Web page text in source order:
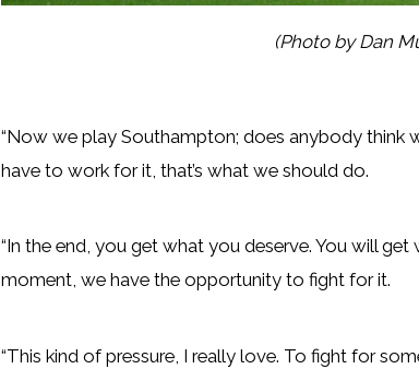
(Photo by Dan
“Now we play Southampton; does anybody think
have to work for it, that’s what we should do.
“In the end, you get what you deserve. You will
moment, we have the opportunity to fight for it.
“This kind of pressure, I really love. To fight for